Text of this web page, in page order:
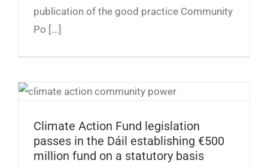
publication of the good practice Community
Po [...]
Climate Action Fund legislation passes in the
Climate Action Fund legislation
passes in the Dáil establishing €500
million fund on a statutory basis